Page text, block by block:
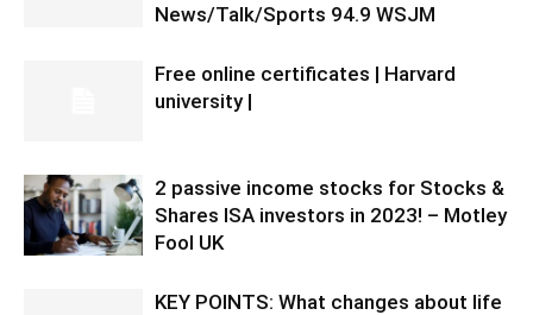
News/Talk/Sports 94.9 WSJM
Free online certificates | Harvard
university |
2 passive income stocks for Stocks &
Shares ISA investors in 2023! – Motley
Fool UK
KEY POINTS: What changes about life